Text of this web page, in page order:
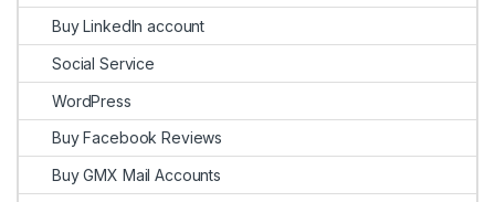
Buy LinkedIn account
Social Service
WordPress
Buy Facebook Reviews
Buy GMX Mail Accounts